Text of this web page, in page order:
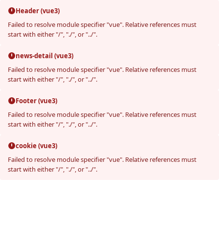
Header (vue3)
Failed to resolve module specifier "vue". Relative references must
start with either "/", "./", or "../".
news-detail (vue3)
Failed to resolve module specifier "vue". Relative references must
start with either "/", "./", or "../".
Footer (vue3)
Failed to resolve module specifier "vue". Relative references must
start with either "/", "./", or "../".
cookie (vue3)
Failed to resolve module specifier "vue". Relative references must
start with either "/", "./", or "../".